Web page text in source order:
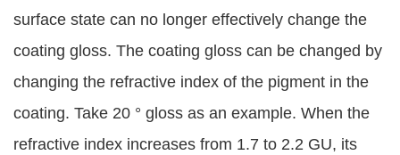
surface state can no longer effectively change the
coating gloss. The coating gloss can be changed by
changing the refractive index of the pigment in the
coating. Take 20 ° gloss as an example. When the
refractive index increases from 1.7 to 2.2 GU, its